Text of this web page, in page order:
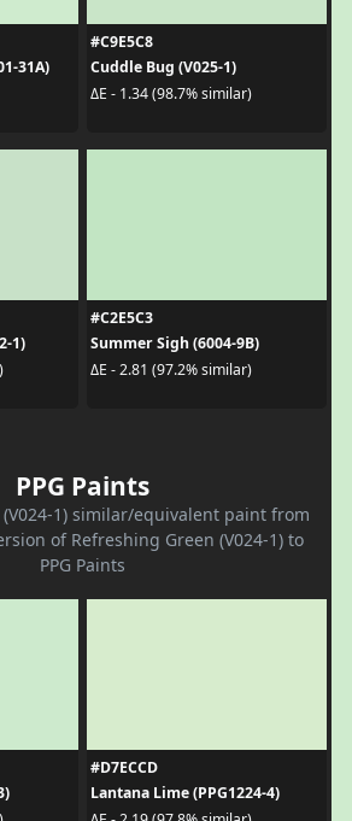
31A)
#C9E5C8
Cuddle Bug (V025-1)
ΔE - 1.34 (98.7% similar)
1)
#C2E5C3
Summer Sigh (6004-9B)
ΔE - 2.81 (97.2% similar)
PPG Paints
1) similar/equivalent paint from
of Refreshing Green (V024-1) to
PPG Paints
#D7ECCD
Lantana Lime (PPG1224-4)